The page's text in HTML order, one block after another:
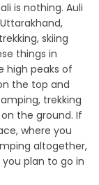
is nothing. Auli
skiing
things in
high peaks of
the top and
trekking
the ground. If
where you
altogether,
plan to go in